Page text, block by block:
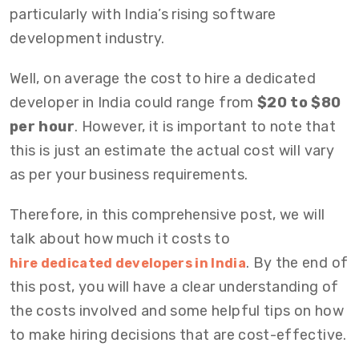
particularly with India’s rising software
development industry.
Well, on average the cost to hire a dedicated
developer in India could range from $20 to $80
per hour. However, it is important to note that
this is just an estimate the actual cost will vary
as per your business requirements.
Therefore, in this comprehensive post, we will
talk about how much it costs to
hire dedicated developers in India. By the end of
this post, you will have a clear understanding of
the costs involved and some helpful tips on how
to make hiring decisions that are cost-effective.